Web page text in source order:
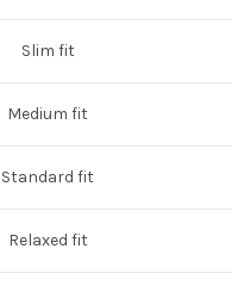
Slim fit
Medium fit
Standard fit
Relaxed fit